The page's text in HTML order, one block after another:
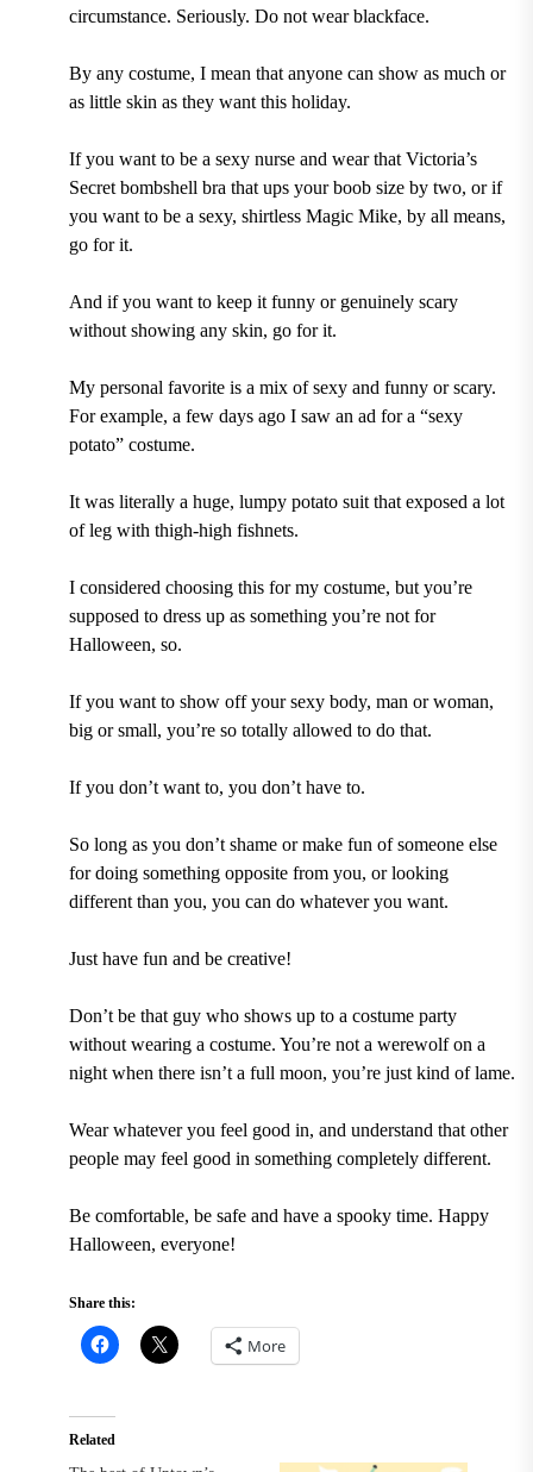
circumstance. Seriously. Do not wear blackface.
By any costume, I mean that anyone can show as much or
as little skin as they want this holiday.
If you want to be a sexy nurse and wear that Victoria’s
Secret bombshell bra that ups your boob size by two, or if
you want to be a sexy, shirtless Magic Mike, by all means,
go for it.
And if you want to keep it funny or genuinely scary
without showing any skin, go for it.
My personal favorite is a mix of sexy and funny or scary.
For example, a few days ago I saw an ad for a “sexy
potato” costume.
It was literally a huge, lumpy potato suit that exposed a lot
of leg with thigh-high fishnets.
I considered choosing this for my costume, but you’re
supposed to dress up as something you’re not for
Halloween, so.
If you want to show off your sexy body, man or woman,
big or small, you’re so totally allowed to do that.
If you don’t want to, you don’t have to.
So long as you don’t shame or make fun of someone else
for doing something opposite from you, or looking
different than you, you can do whatever you want.
Just have fun and be creative!
Don’t be that guy who shows up to a costume party
without wearing a costume. You’re not a werewolf on a
night when there isn’t a full moon, you’re just kind of lame.
Wear whatever you feel good in, and understand that other
people may feel good in something completely different.
Be comfortable, be safe and have a spooky time. Happy
Halloween, everyone!
Share this:
More
Related